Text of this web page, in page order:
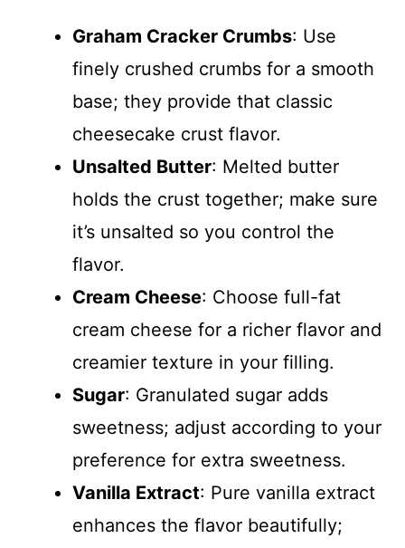
y
V
i
d
e
o
Graham Cracker Crumbs: Use
finely crushed crumbs for a smooth
base; they provide that classic
cheesecake crust flavor.
Unsalted Butter: Melted butter
holds the crust together; make sure
it’s unsalted so you control the
flavor.
Cream Cheese: Choose full-fat
cream cheese for a richer flavor and
creamier texture in your filling.
Sugar: Granulated sugar adds
sweetness; adjust according to your
preference for extra sweetness.
Vanilla Extract: Pure vanilla extract
enhances the flavor beautifully;